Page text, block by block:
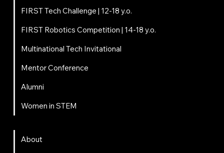
FIRST Tech Challenge | 12-18 y.o.
FIRST Robotics Competition | 14-18 y.o.
Multinational Tech Invitational
Mentor Conference
Alumni
Women in STEM
About